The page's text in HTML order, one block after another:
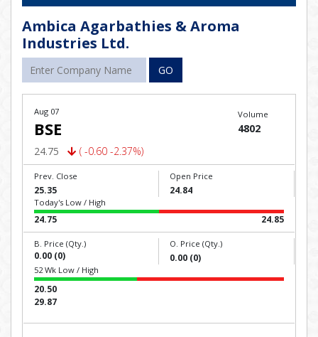
Ambica Agarbathies & Aroma
Industries Ltd.
GO
Aug 07
BSE
24.75 ( -0.60 -2.37%)
Volume
4802
Prev. Close
25.35
Open Price
24.84
Today's Low / High
24.75 24.85
B. Price (Qty.)
0.00 (0)
O. Price (Qty.)
0.00 (0)
52 Wk Low / High
20.50
29.87